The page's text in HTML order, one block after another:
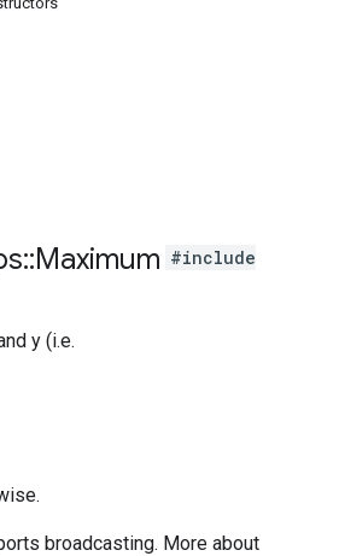
::Maximum #include
y (i.e.
broadcasting. More about